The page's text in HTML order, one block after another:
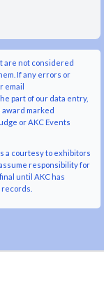
are not considered
If any errors or
email
part of our data entry,
marked
or AKC Events
a courtesy to exhibitors
responsibility for
until AKC has